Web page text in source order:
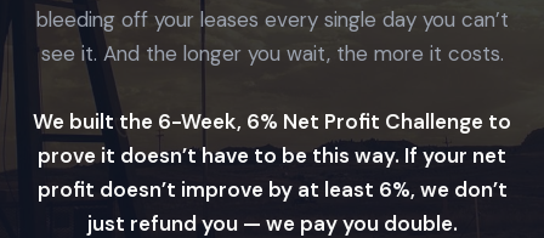
bleeding off your leases every single day you can’t
see it. And the longer you wait, the more it costs.
We built the 6-Week, 6% Net Profit Challenge to
prove it doesn’t have to be this way. If your net
profit doesn’t improve by at least 6%, we don’t
just refund you — we pay you double.